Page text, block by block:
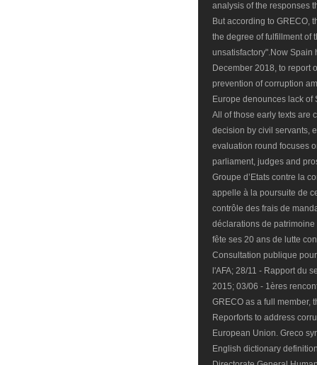
analysis of the responses
But according to GRECO,
the degree of fulfillment of
unsatisfactory".Now Spain
December 2018, to report
prevention of corruption
Europe denounces lack
All of those early texts are
decision by civil servants,
evaluation round focuses
parliament, judges and
Groupe d’Etats contre la
appelle à la poursuite de
contrôle des frais de
déclarations de
fête ses 20 ans de lutte
Consultation publique
l'AFA; 28/11 - Rapport du
2015; 03/06 - 1ères
GRECO as a full member,
Reporforts to address
European Union. Greco
English dictionary